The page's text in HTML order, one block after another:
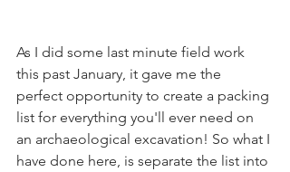
As I did some last minute field work
this past January, it gave me the
perfect opportunity to create a packing
list for everything you'll ever need on
an archaeological excavation! So what I
have done here, is separate the list into